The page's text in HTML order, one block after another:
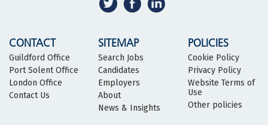
CONTACT
Guildford Office
Port Solent Office
London Office
Contact Us
SITEMAP
Search Jobs
Candidates
Employers
About
News & Insights
POLICIES
Cookie Policy
Privacy Policy
Website Terms of
Use
Other policies